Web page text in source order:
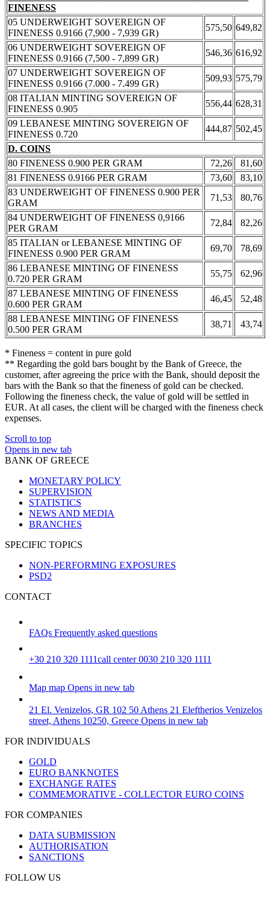
FINENESS
05 UNDERWEIGHT SOVEREIGN OF
FINENESS 0.9166 (7,900 - 7,939 GR)
575,50 649,82
06 UNDERWEIGHT SOVEREIGN OF
FINENESS 0.9166 (7,500 - 7,899 GR)
546,36 616,92
07 UNDERWEIGHT SOVEREIGN OF
FINENESS 0.9166 (7.000 - 7.499 GR)
509,93 575,79
08 ITALIAN MINTING SOVEREIGN OF
FINENESS 0.905
556,44 628,31
09 LEBANESE MINTING SOVEREIGN OF
FINENESS 0.720
444,87 502,45
D. COINS
80 FINENESS 0.900 PER GRAM
72,26
81,60
81 FINENESS 0.9166 PER GRAM
73,60
83,10
83 UNDERWEIGHT OF FINENESS 0.900 PER
GRAM
71,53
80,76
84 UNDERWEIGHT OF FINENESS 0,9166
PER GRAM
72,84
82,26
85 ITALIAN or LEBANESE MINTING OF
FINENESS 0.900 PER GRAM
69,70
78,69
86 LEBANESE MINTING OF FINENESS
0.720 PER GRAM
55,75
62,96
87 LEBANESE MINTING OF FINENESS
0.600 PER GRAM
46,45
52,48
88 LEBANESE MINTING OF FINENESS
0.500 PER GRAM
38,71 43,74
* Fineness = content in pure gold
** Regarding the gold bars bought by the Bank of Greece, the
customer, after agreeing the price with the Bank, should deposit the
bars with the Bank so that the fineness of gold can be checked.
Following the fineness check, the value of gold will be settled in
EUR. At all cases, the client will be charged with the fineness check
expenses.
Scroll to top
Opens in new tab
BANK OF GREECE
MONETARY POLICY
SUPERVISION
STATISTICS
NEWS AND MEDIA
BRANCHES
SPECIFIC TOPICS
NON-PERFORMING EXPOSURES
PSD2
CONTACT
FAQs Frequently asked questions
+30 210 320 1111call center 0030 210 320 1111
Map map Opens in new tab
21 El. Venizelos, GR 102 50 Athens 21 Eleftherios Venizelos
street, Athens 10250, Greece Opens in new tab
FOR INDIVIDUALS
GOLD
EURO BANKNOTES
EXCHANGE RATES
COMMEMORATIVE - COLLECTOR EURO COINS
FOR COMPANIES
DATA SUBMISSION
AUTHORISATION
SANCTIONS
FOLLOW US